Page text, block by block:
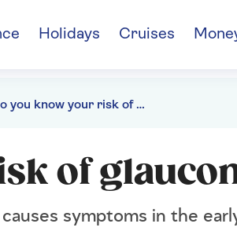
Holidays Cruises
Do you know your risk of glaucoma?
of
symptoms in the